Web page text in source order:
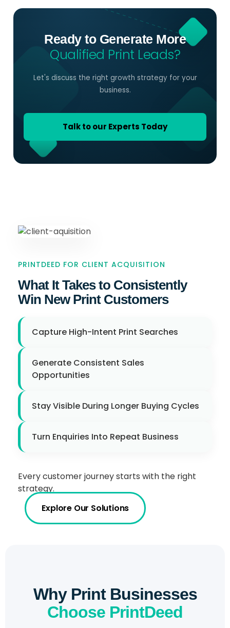
Ready to Generate More
Qualified Print Leads?
Let's discuss the right growth strategy for your
business.
Talk to our Experts Today
PRINTDEED FOR CLIENT ACQUISITION
What It Takes to Consistently
Win New Print Customers
Capture High-Intent Print Searches
Generate Consistent Sales
Opportunities
Stay Visible During Longer Buying Cycles
Turn Enquiries Into Repeat Business
Every customer journey starts with the right
strategy.
Explore Our Solutions
Why Print Businesses
Choose PrintDeed